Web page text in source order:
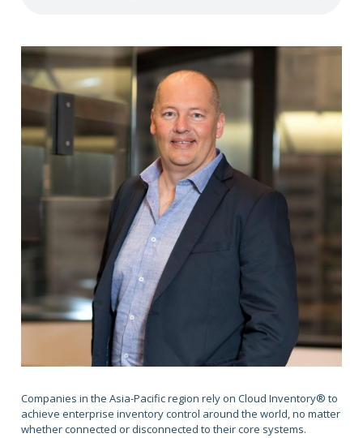
Companies in the Asia-Pacific region rely on Cloud Inventory® to
achieve enterprise inventory control around the world, no matter
whether connected or disconnected to their core systems.